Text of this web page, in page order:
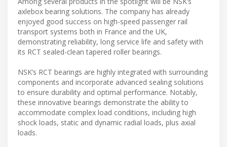
axlebox bearing solutions. The company has already
enjoyed good success on high-speed passenger rail
transport systems both in France and the UK,
demonstrating reliability, long service life and safety with
its RCT sealed-clean tapered roller bearings.
NSK’s RCT bearings are highly integrated with surrounding
components and incorporate advanced sealing solutions
to ensure durability and optimal performance. Notably,
these innovative bearings demonstrate the ability to
accommodate complex load conditions, including high
shock loads, static and dynamic radial loads, plus axial
loads.